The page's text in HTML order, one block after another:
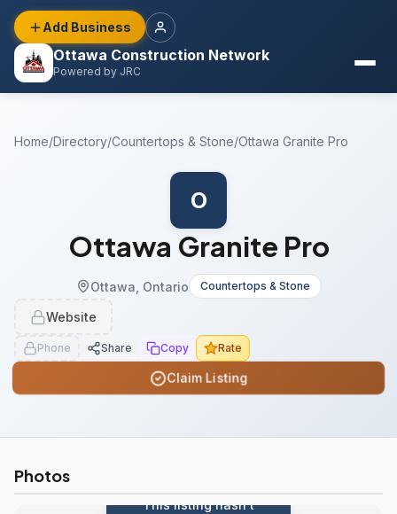
Ottawa Construction Network
Powered by JRC
Add Business
Home/Directory/Countertops & Stone/Ottawa Granite Pro
O
Ottawa Granite Pro
Ottawa, Ontario Countertops & Stone
Website
Phone Share Copy Rate
Claim Listing
Photos
This listing hasn't